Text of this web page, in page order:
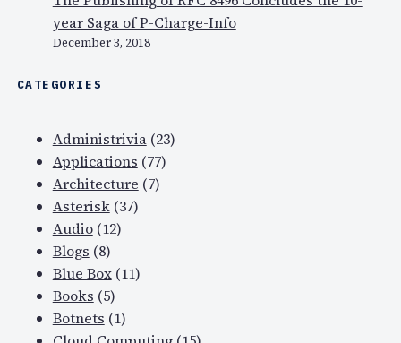
year Saga of P-Charge-Info
December 3, 2018
CATEGORIES
Administrivia(23)
Applications (77)
Architecture (7)
Asterisk(37)
Audio(12)
Blogs (8)
Blue Box(11)
Books (5)
Botnets (1)